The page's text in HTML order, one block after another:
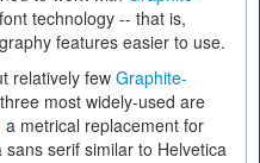
technology -- that is,
features easier to use.
relatively few Graphite-
most widely-used are
a metrical replacement for
sans serif similar to Helvetica